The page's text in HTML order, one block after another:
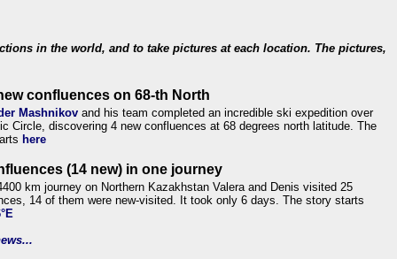
in the world, and to take pictures at each location. The pictures,
confluences on 68-th North
Mashnikov and his team completed an incredible ski expedition over
Circle, discovering 4 new confluences at 68 degrees north latitude. The
here
(14 new) in one journey
km journey on Northern Kazakhstan Valera and Denis visited 25
14 of them were new-visited. It took only 6 days. The story starts